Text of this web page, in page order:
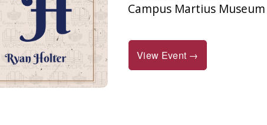
Campus Martius Museum
View Event →